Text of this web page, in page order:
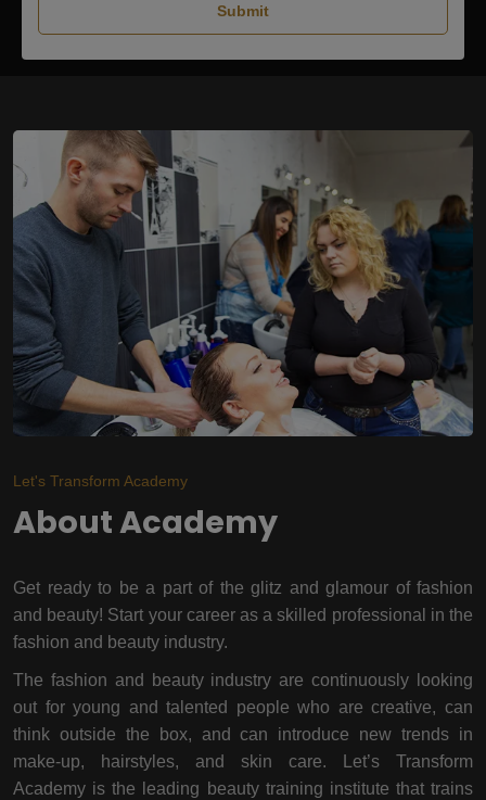
Submit
Let's Transform Academy
About Academy
Get ready to be a part of the glitz and glamour of fashion
and beauty! Start your career as a skilled professional in the
fashion and beauty industry.
The fashion and beauty industry are continuously looking
out for young and talented people who are creative, can
think outside the box, and can introduce new trends in
make-up, hairstyles, and skin care. Let’s Transform
Academy is the leading beauty training institute that trains